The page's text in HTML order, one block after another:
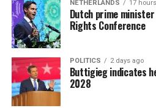
NETHERLANDS 17
Dutch prime minister
Rights Conference
POLITICS 2 days ago
Buttigieg indicates
2028